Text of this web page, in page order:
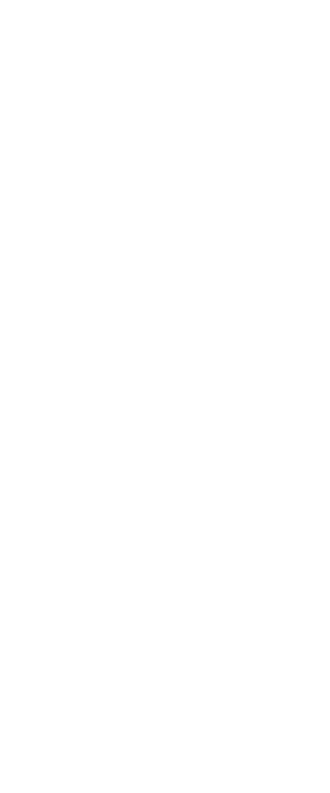
function correctly without these